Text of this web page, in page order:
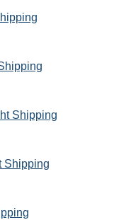
Shipping
Shipping